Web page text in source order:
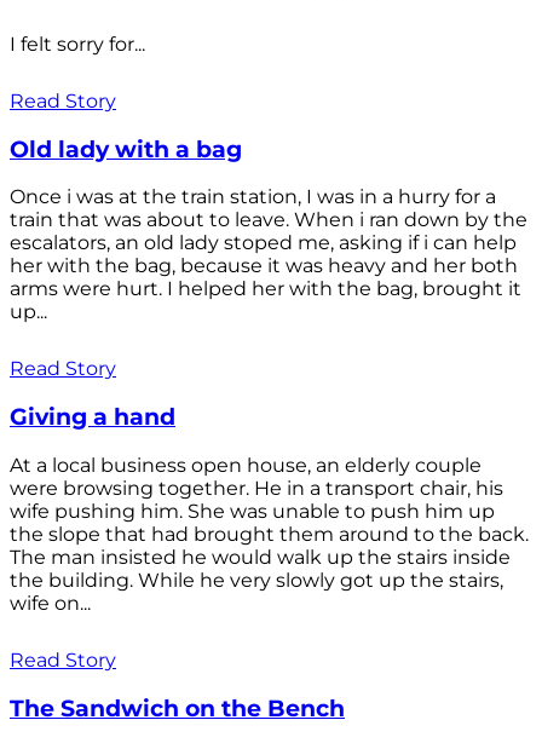
I felt sorry for...
Read Story
Old lady with a bag
Once i was at the train station, I was in a hurry for a
train that was about to leave. When i ran down by the
escalators, an old lady stoped me, asking if i can help
her with the bag, because it was heavy and her both
arms were hurt. I helped her with the bag, brought it
up...
Read Story
Giving a hand
At a local business open house, an elderly couple
were browsing together. He in a transport chair, his
wife pushing him. She was unable to push him up
the slope that had brought them around to the back.
The man insisted he would walk up the stairs inside
the building. While he very slowly got up the stairs,
wife on...
Read Story
The Sandwich on the Bench